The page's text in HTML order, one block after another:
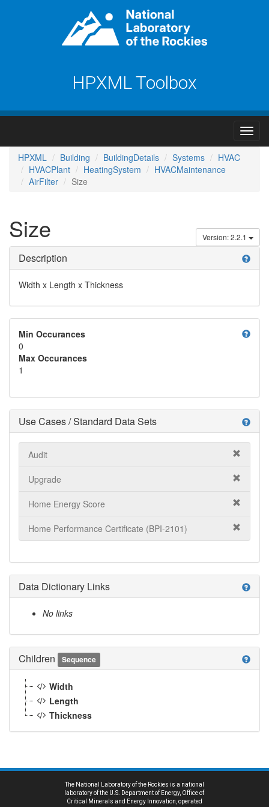
HPXML Toolbox
HPXML Building BuildingDetails Systems
HVAC
HVACPlant
HeatingSystem
HVACMaintenance
AirFilter
Size
Version: 2.2.1
Size
help
Description
Width x Length x Thickness
help
Min Occurances
0
Max Occurances
1
help
Use Cases / Standard Data Sets
Audit
Upgrade
Home Energy Score
Home Performance Certificate (BPI-2101)
help
Data Dictionary Links
No links
help
Children Sequence
Width
Length
Thickness
The National Laboratory of the Rockies is a national
laboratory of the U.S. Department of Energy, Office of
Critical Minerals and Energy Innovation, operated